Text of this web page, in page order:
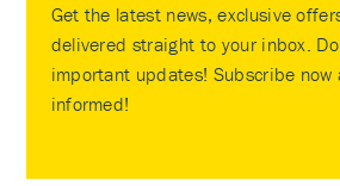
Get the latest news, exclusive
delivered straight to your inbox.
important updates! Subscribe now
informed!